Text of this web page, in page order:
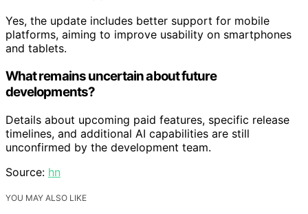
Yes, the update includes better support for mobile
platforms, aiming to improve usability on smartphones
and tablets.
What remains uncertain about future
developments?
Details about upcoming paid features, specific release
timelines, and additional AI capabilities are still
unconfirmed by the development team.
Source: hn
YOU MAY ALSO LIKE